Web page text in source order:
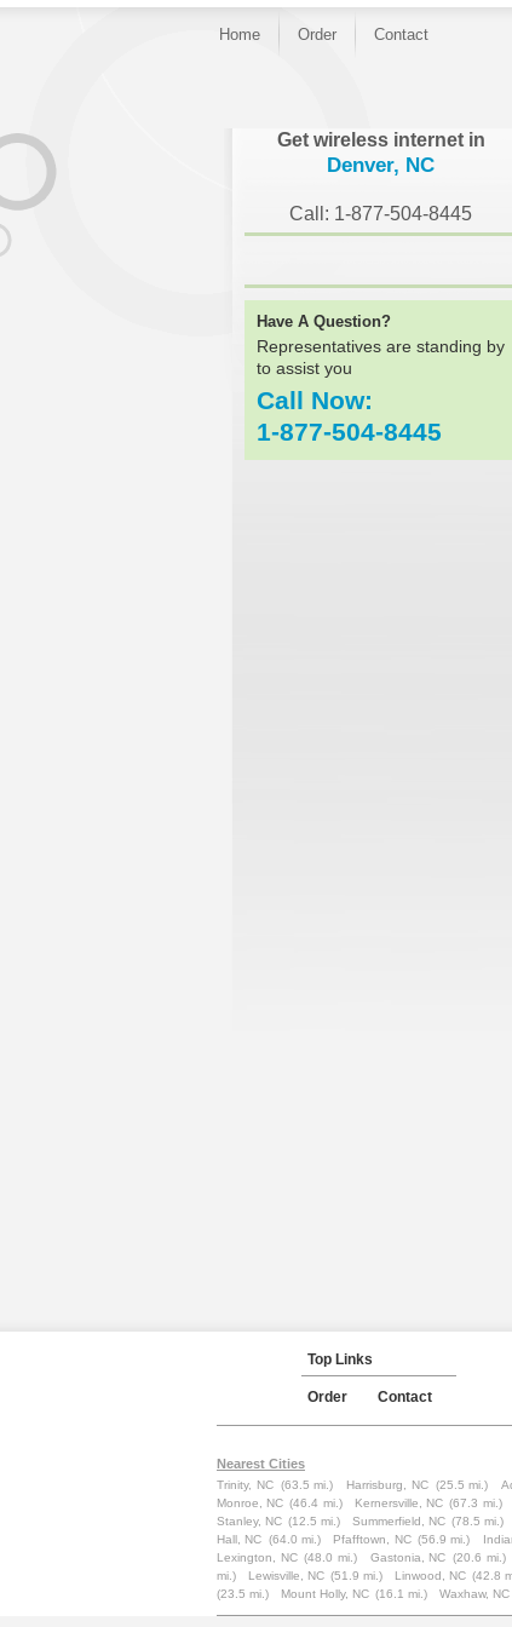
Home Order Contact
Get wireless internet in
Denver, NC
Call: 1-877-504-8445
Have A Question?
Representatives are standing by
to assist you
Call Now:
1-877-504-8445
Top Links
Order Contact
Nearest Cities
Trinity, NC (63.5 mi.) Harrisburg, NC (25.5 mi.)
Monroe, NC (46.4 mi.) Kernersville, NC (67.3 mi.)
Stanley, NC (12.5 mi.) Summerfield, NC (78.5 mi.)
Hall, NC (64.0 mi.) Pfafftown, NC (56.9 mi.)
Lexington, NC (48.0 mi.) Gastonia, NC (20.6 mi.)
mi.)
Lewisville, NC (51.9 mi.) Linwood, NC (42.8
(23.5 mi.)
Mount Holly, NC (16.1 mi.) Waxhaw, NC